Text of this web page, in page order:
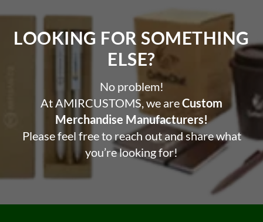
LOOKING FOR SOMETHING
ELSE?​
No problem!
At AMIRCUSTOMS, we areCustom
Merchandise Manufacturers!
Please feel free to reach out and share what
you’re looking for!